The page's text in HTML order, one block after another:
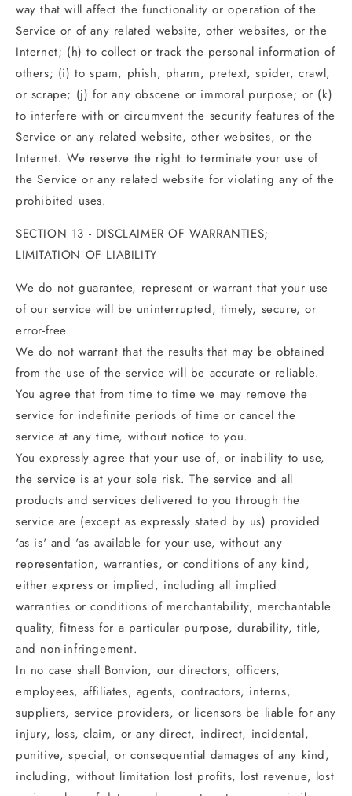
way that will affect the functionality or operation of the
Service or of any related website, other websites, or the
Internet; (h) to collect or track the personal information of
others; (i) to spam, phish, pharm, pretext, spider, crawl,
or scrape; (j) for any obscene or immoral purpose; or (k)
to interfere with or circumvent the security features of the
Service or any related website, other websites, or the
Internet. We reserve the right to terminate your use of
the Service or any related website for violating any of the
prohibited uses.
SECTION 13 - DISCLAIMER OF WARRANTIES;
LIMITATION OF LIABILITY
We do not guarantee, represent or warrant that your use
of our service will be uninterrupted, timely, secure, or
error-free.
We do not warrant that the results that may be obtained
from the use of the service will be accurate or reliable.
You agree that from time to time we may remove the
service for indefinite periods of time or cancel the
service at any time, without notice to you.
You expressly agree that your use of, or inability to use,
the service is at your sole risk. The service and all
products and services delivered to you through the
service are (except as expressly stated by us) provided
'as is' and 'as available for your use, without any
representation, warranties, or conditions of any kind,
either express or implied, including all implied
warranties or conditions of merchantability, merchantable
quality, fitness for a particular purpose, durability, title,
and non-infringement.
In no case shall Bonvion, our directors, officers,
employees, affiliates, agents, contractors, interns,
suppliers, service providers, or licensors be liable for any
injury, loss, claim, or any direct, indirect, incidental,
punitive, special, or consequential damages of any kind,
including, without limitation lost profits, lost revenue, lost